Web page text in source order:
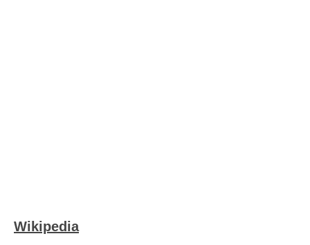
Wikipedia